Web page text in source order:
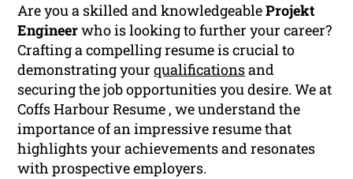
Are you a skilled and knowledgeableProjekt
Engineerwho is looking to further your career?
Crafting a compelling resume is crucial to
demonstrating yourqualificationsand
securing the job opportunities you desire. We at
Coffs Harbour Resume , we understand the
importance of an impressive resume that
highlights your achievements and resonates
with prospective employers.